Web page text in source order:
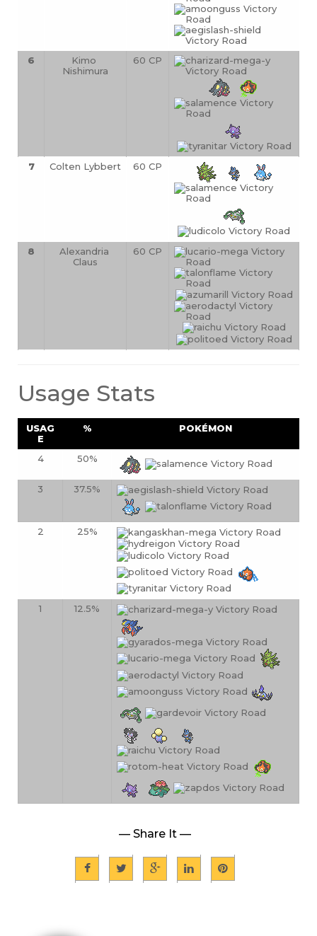
6
Kimo
Nishimura
60 CP
7 Colten Lybbert 60 CP
8
Alexandria
Claus
60 CP
Usage Stats
USAG
E
% POKÉMON
4 50%
3 37.5%
2 25%
1 12.5%
— Share It —